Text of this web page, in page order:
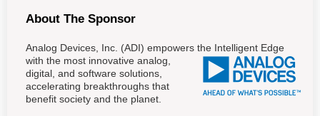
About The Sponsor
Analog Devices, Inc. (ADI) empowers the Intelligent Edge
with the most innovative analog
digital, and software solutions,
accelerating breakthroughs that
benefit society and the planet.